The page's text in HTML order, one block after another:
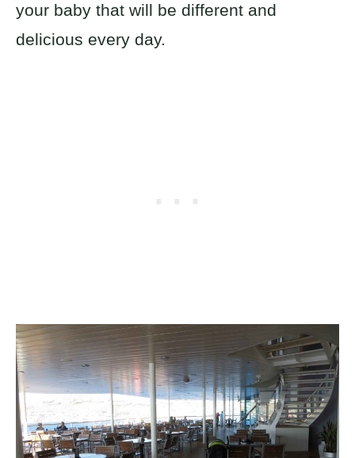
your baby that will be different and
delicious every day.